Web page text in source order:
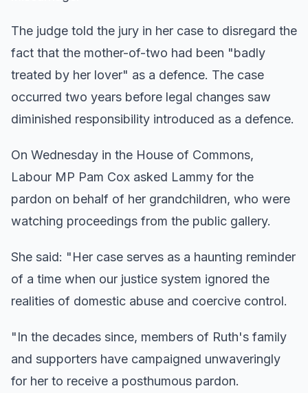
The judge told the jury in her case to disregard the
fact that the mother-of-two had been "badly
treated by her lover" as a defence. The case
occurred two years before legal changes saw
diminished responsibility introduced as a defence.
On Wednesday in the House of Commons,
Labour MP Pam Cox asked Lammy for the
pardon on behalf of her grandchildren, who were
watching proceedings from the public gallery.
She said: "Her case serves as a haunting reminder
of a time when our justice system ignored the
realities of domestic abuse and coercive control.
"In the decades since, members of Ruth's family
and supporters have campaigned unwaveringly
for her to receive a posthumous pardon.